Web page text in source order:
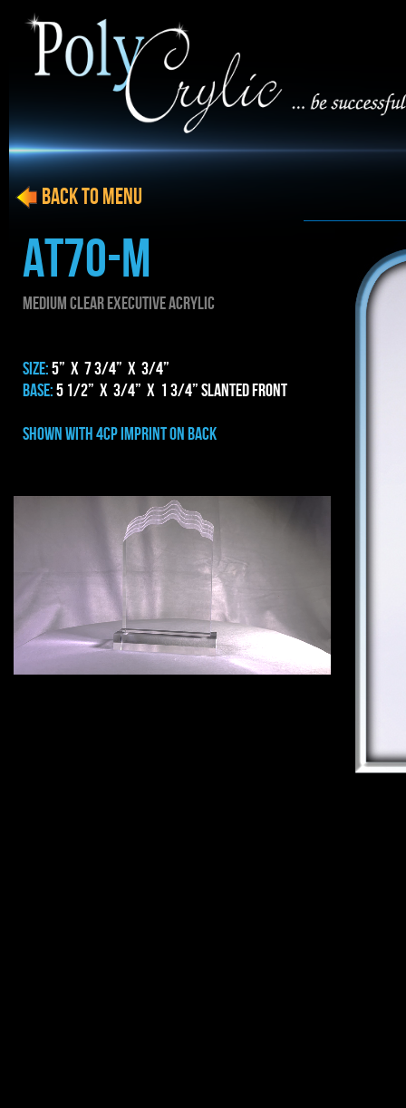
AT70-m
MEDIUM CLEAR EXECUTIVE ACRYLIC
SIZE:5” x 7 3/4” x 3/4”
BASE:5 1/2” x 3/4” x 1 3/4” Slanted Front
shown with 4cp imprint on back
BACK to menu